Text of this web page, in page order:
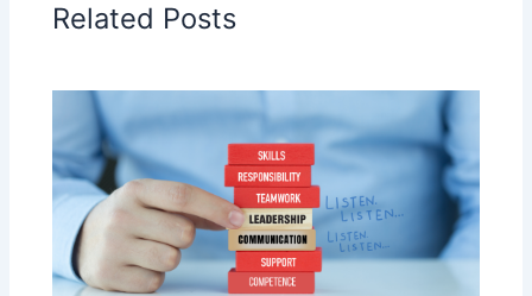
Related Posts